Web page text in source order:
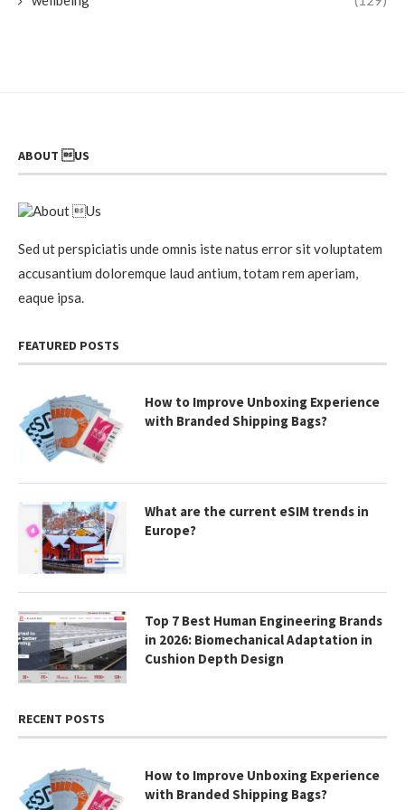
ABOUT US
Sed ut perspiciatis unde omnis iste natus error sit voluptatem
accusantium doloremque laud antium, totam rem aperiam,
eaque ipsa.
FEATURED POSTS
How to Improve Unboxing Experience
with Branded Shipping Bags?
What are the current eSIM trends in
Europe?
Top 7 Best Human Engineering Brands
in 2026: Biomechanical Adaptation in
Cushion Depth Design
RECENT POSTS
How to Improve Unboxing Experience
with Branded Shipping Bags?